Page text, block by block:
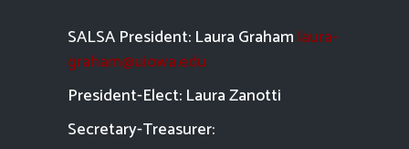
SALSA President: Laura Graham laura-
graham@uiowa.edu
President-Elect: Laura Zanotti
Secretary-Treasurer: